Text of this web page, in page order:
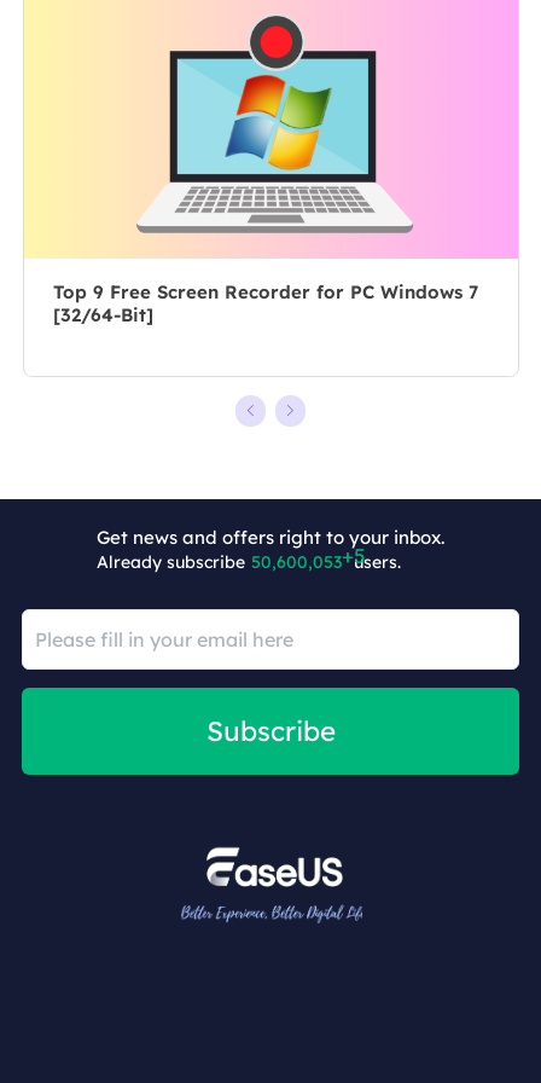
10 years, she
writes a lot to
overcome their
tech troubles.…
All the topics
she chooses …
Top 9 Free Screen Recorder for PC Windows 7
[32/64-Bit]
Get news and offers right to your inbox.
Already subscribe 50,600,058 users.
Subscribe